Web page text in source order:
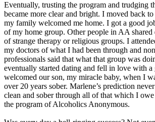
Eventually, trusting the program and trudging
became more clear and bright. I moved back
my family welcomed me home. I got a good
of my home group. Other people in AA shared
of strange therapy or religious groups. I
my doctors of what I had been through and
professionals said that what that group was
eventually started dating and fell in love with a
welcomed our son, my miracle baby, when I
over 20 years sober. Marlene’s prediction
clean and sober through all of that which I owe
the program of Alcoholics Anonymous.